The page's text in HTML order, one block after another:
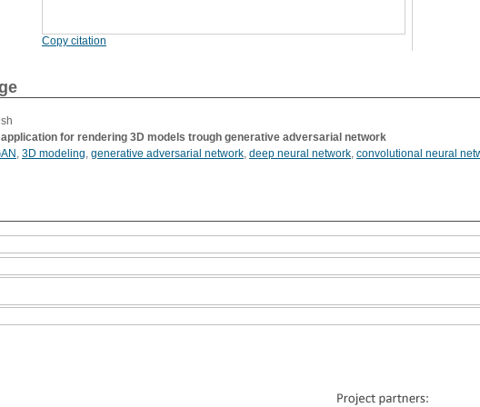
Copy citation
application for rendering 3D models trough generative adversarial network
, 3D modeling, generative adversarial network, deep neural network, convolutional neural